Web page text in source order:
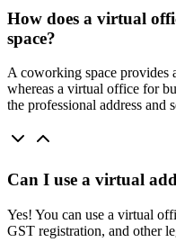
How does a virtual
space?
A coworking space provides
whereas a virtual office for
the professional address and
Can I use a virtual
Yes! You can use a virtual
GST registration, and other